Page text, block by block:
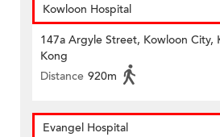
Kowloon Hospital
147a Argyle Street, Kowloon City,
Kong
Distance 920m
Evangel Hospital